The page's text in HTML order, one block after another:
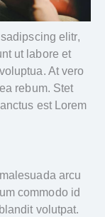
elitr,
ut labore et
At vero
rebum. Stet
est Lorem
arcu
commodo id
volutpat.